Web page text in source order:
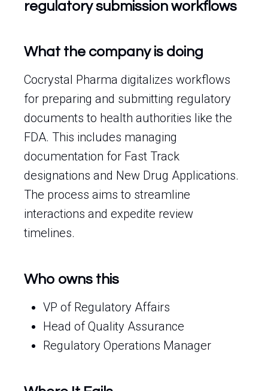
regulatory submission workflows
What the company is doing
Cocrystal Pharma digitalizes workflows
for preparing and submitting regulatory
documents to health authorities like the
FDA. This includes managing
documentation for Fast Track
designations and New Drug Applications.
The process aims to streamline
interactions and expedite review
timelines.
Who owns this
VP of Regulatory Affairs
Head of Quality Assurance
Regulatory Operations Manager